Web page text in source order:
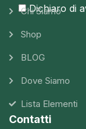
Dichiaro di
Chi Siamo
Shop
BLOG
Dove Siamo
Lista Elementi
Contatti